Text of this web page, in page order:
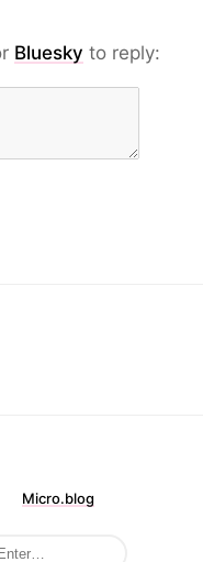
Bluesky to reply:
Micro.blog